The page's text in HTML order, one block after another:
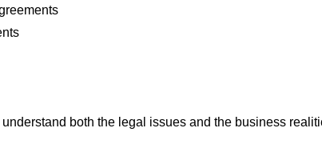
both the legal issues and the business